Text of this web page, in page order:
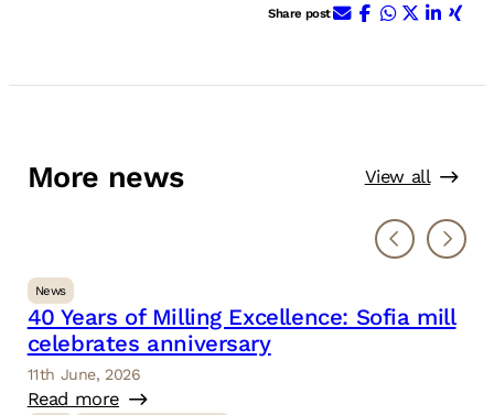
Share post E-MailFacebook
WhatsApp
X
More news View all
News
40 Years of Milling Excellence: Sofia mill
celebrates anniversary
11th June, 2026
Read more